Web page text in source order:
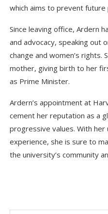
which aims to prevent future
Since leaving office, Ardern
and advocacy, speaking out
change and women’s rights.
mother, giving birth to her
as Prime Minister.
Ardern’s appointment at
cement her reputation as a
progressive values. With
experience, she is sure to
the university’s community